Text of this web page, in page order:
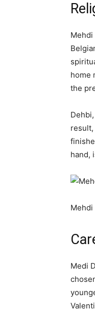
home
the
hand,
Medi